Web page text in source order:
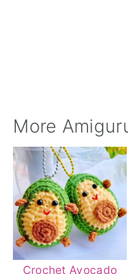
More
Crochet Avocado